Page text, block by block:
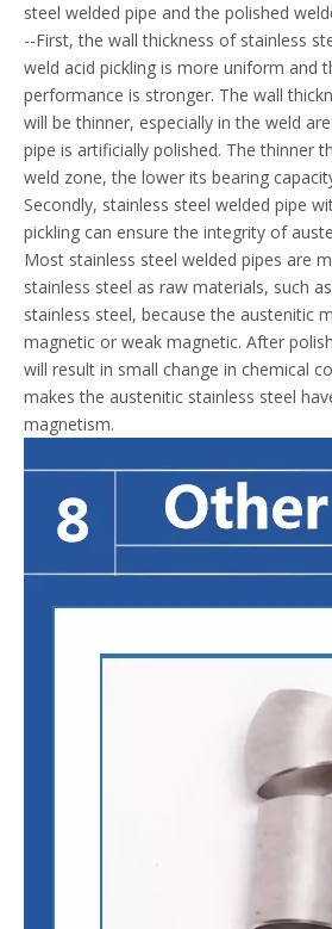
steel welded pipe and the polished
--First, the wall thickness of stainless
weld acid pickling is more uniform and
performance is stronger. The wall
will be thinner, especially in the weld
pipe is artificially polished. The thinner
weld zone, the lower its bearing
Secondly, stainless steel welded pipe
pickling can ensure the integrity of
Most stainless steel welded pipes are
stainless steel as raw materials, such
stainless steel, because the austenitic
magnetic or weak magnetic. After
will result in small change in chemical
makes the austenitic stainless steel
magnetism.